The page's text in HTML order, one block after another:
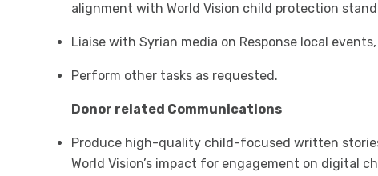
alignment with World Vision child protection
Liaise with Syrian media on Response local
Perform other tasks as requested.
Donor related Communications
Produce high-quality child-focused written
World Vision’s impact for engagement on digital